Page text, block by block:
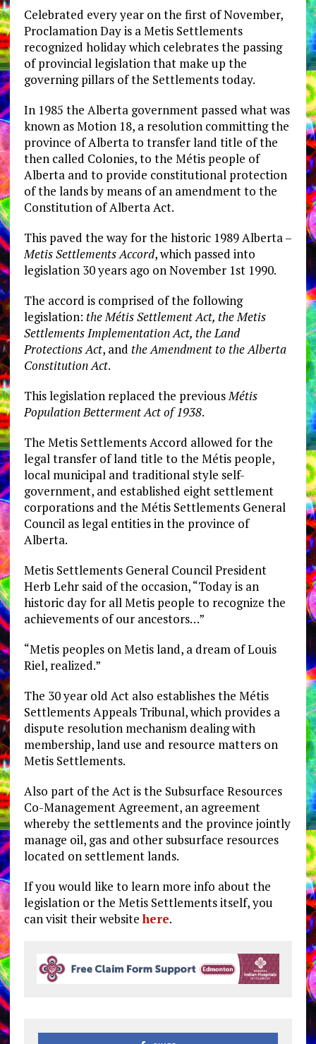
Celebrated every year on the first of November,
Proclamation Day is a Metis Settlements
recognized holiday which celebrates the passing
of provincial legislation that make up the
governing pillars of the Settlements today.
In 1985 the Alberta government passed what was
known as Motion 18, a resolution committing the
province of Alberta to transfer land title of the
then called Colonies, to the Métis people of
Alberta and to provide constitutional protection
of the lands by means of an amendment to the
Constitution of Alberta Act.
This paved the way for the historic 1989 Alberta –
Metis Settlements Accord, which passed into
legislation 30 years ago on November 1st 1990.
The accord is comprised of the following
legislation: the Métis Settlement Act, the Metis
Settlements Implementation Act, the Land
Protections Act, and the Amendment to the Alberta
Constitution Act.
This legislation replaced the previousMétis
Population Betterment Act of 1938.
The Metis Settlements Accord allowed for the
legal transfer of land title to the Métis people,
local municipal and traditional style self-
government, and established eight settlement
corporations and the Métis Settlements General
Council as legal entities in the province of
Alberta.
Metis Settlements General Council President
Herb Lehr said of the occasion, “Today is an
historic day for all Metis people to recognize the
achievements of our ancestors…”
“Metis peoples on Metis land, a dream of Louis
Riel, realized.”
The 30 year old Act also establishes the Métis
Settlements Appeals Tribunal, which provides a
dispute resolution mechanism dealing with
membership, land use and resource matters on
Metis Settlements.
Also part of the Act is the Subsurface Resources
Co-Management Agreement, an agreement
whereby the settlements and the province jointly
manage oil, gas and other subsurface resources
located on settlement lands.
If you would like to learn more info about the
legislation or the Metis Settlements itself, you
can visit their websitehere.